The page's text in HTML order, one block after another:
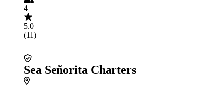
4
5.0
(11)
Sea Señorita Charters